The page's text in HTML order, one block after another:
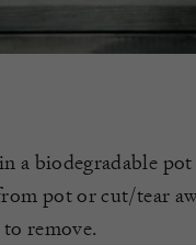
a biodegradable
pot or cut/tear
remove.